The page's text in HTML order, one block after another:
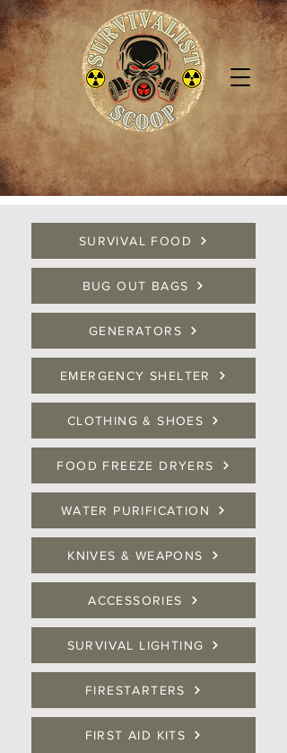
SURVIVAL FOOD
BUG OUT BAGS
GENERATORS
EMERGENCY SHELTER
CLOTHING & SHOES
FOOD FREEZE DRYERS
WATER PURIFICATION
KNIVES & WEAPONS
ACCESSORIES
SURVIVAL LIGHTING
FIRESTARTERS
FIRST AID KITS